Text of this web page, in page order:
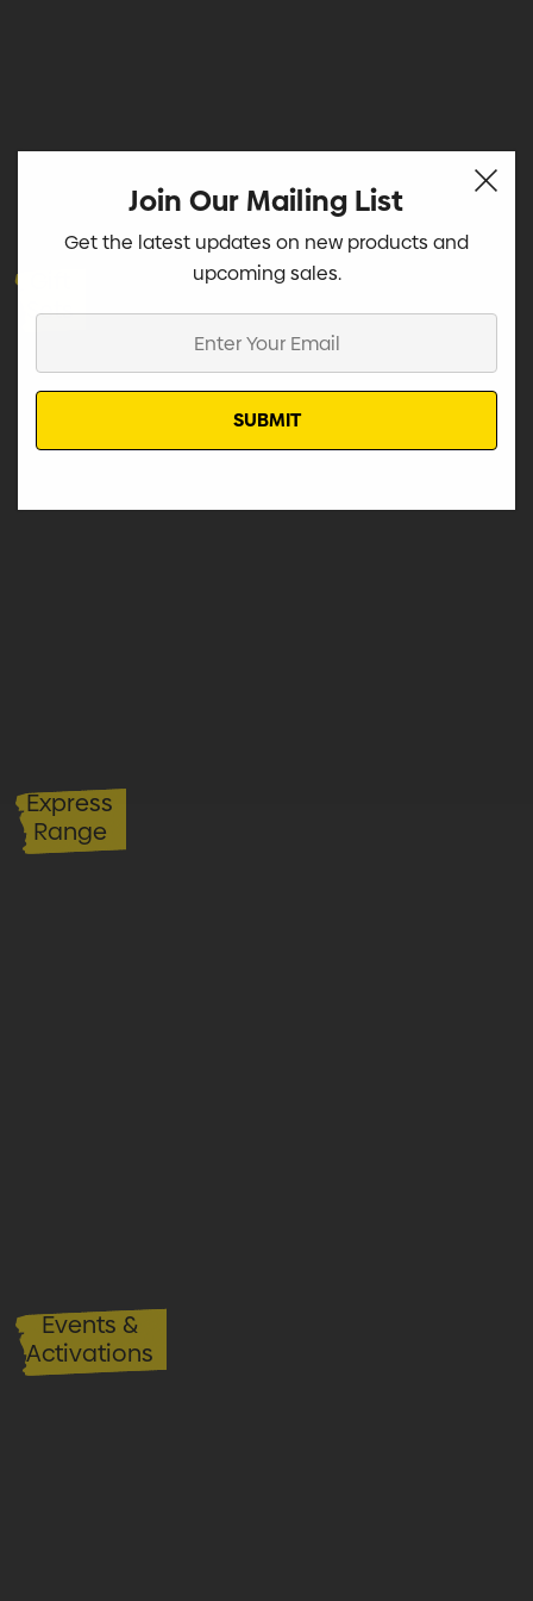
Sets
Express
Range
Events &
Activations
Join Our Mailing List
Get the latest updates on new products and
upcoming sales.
Email